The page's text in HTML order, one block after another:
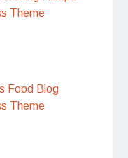
Theme
Food Blog
Theme